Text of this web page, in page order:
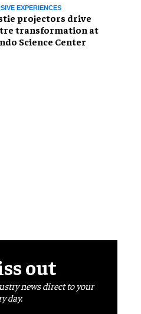
EXPERIENCES
projectors drive
transformation at
Science Center
out
news direct to your
day.